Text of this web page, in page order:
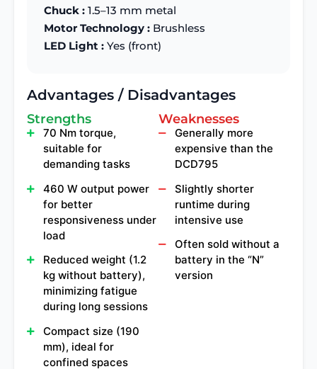
Chuck : 1.5–13 mm metal
Motor Technology : Brushless
LED Light : Yes (front)
Advantages / Disadvantages
Strengths
70 Nm torque,
suitable for
demanding tasks
460 W output power
for better
responsiveness under
load
Reduced weight (1.2
kg without battery),
minimizing fatigue
during long sessions
Compact size (190
mm), ideal for
confined spaces
Weaknesses
Generally more
expensive than the
DCD795
Slightly shorter
runtime during
intensive use
Often sold without a
battery in the “N”
version